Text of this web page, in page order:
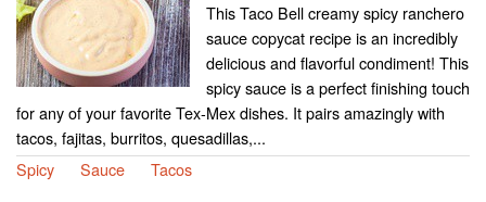
This Taco Bell creamy spicy ranchero
sauce copycat recipe is an incredibly
delicious and flavorful condiment! This
spicy sauce is a perfect finishing touch
for any of your favorite Tex-Mex dishes. It pairs amazingly with
tacos, fajitas, burritos, quesadillas,...
Spicy
Sauce Tacos